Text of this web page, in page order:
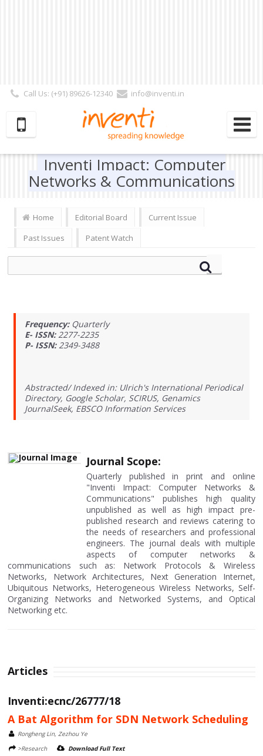
Call Us: (+91) 89626-12340
info@inventi.in
Subscriber | Author| Reviewer
Inventi Impact: Computer
Networks & Communications
Home Editorial Board
Current Issue
Past Issues
Patent Watch
Frequency: Quarterly
E- ISSN: 2277-2235
P- ISSN: 2349-3488
Abstracted/ Indexed in: Ulrich's International Periodical
Directory, Google Scholar, SCIRUS, Genamics
JournalSeek, EBSCO Information Services
Journal Scope:
Quarterly published in print and online
"Inventi Impact: Computer Networks &
Communications" publishes high quality
unpublished as well as high impact pre-
published research and reviews catering to
the needs of researchers and professional
engineers. The journal deals with multiple
aspects of computer networks &
communications such as: Network Protocols & Wireless
Networks, Network Architectures, Next Generation Internet,
Ubiquitous Networks, Heterogeneous Wireless Networks, Self-
Organizing Networks and Networked Systems, and Optical
Networking etc.
Articles
Inventi:ecnc/26777/18
A Bat Algorithm for SDN Network Scheduling
Rongheng Lin, Zezhou Ye
>Research
Download Full Text